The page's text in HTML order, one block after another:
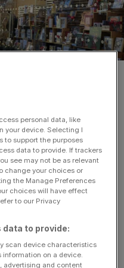
chairman
pace
on the hunt for a
on its rumoured London
equity firm which
at Russell
a list of candidates to
is the latest signal that
UK
personal data, like
your device. Selecting I
to support the purposes
data to provide. If trackers
see may not be as relevant
change your choices or
the Manage Preferences
choices will have effect
to our Privacy
to provide:
scan device characteristics
on a device.
advertising and content